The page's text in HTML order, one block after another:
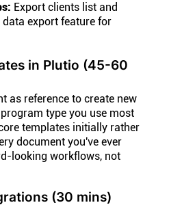
Export clients list and
export feature for
in Plutio (45-60
as reference to create new
type you use most
templates initially rather
document you've ever
looking workflows, not
(30 mins)